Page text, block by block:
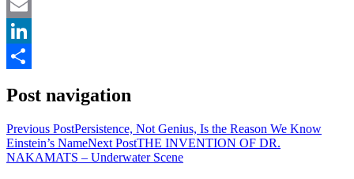
Facebook
Email
LinkedIn
Post navigation
Previous PostPersistence, Not Genius, Is the Reason We Know
Einstein’s NameNext PostTHE INVENTION OF DR.
NAKAMATS – Underwater Scene